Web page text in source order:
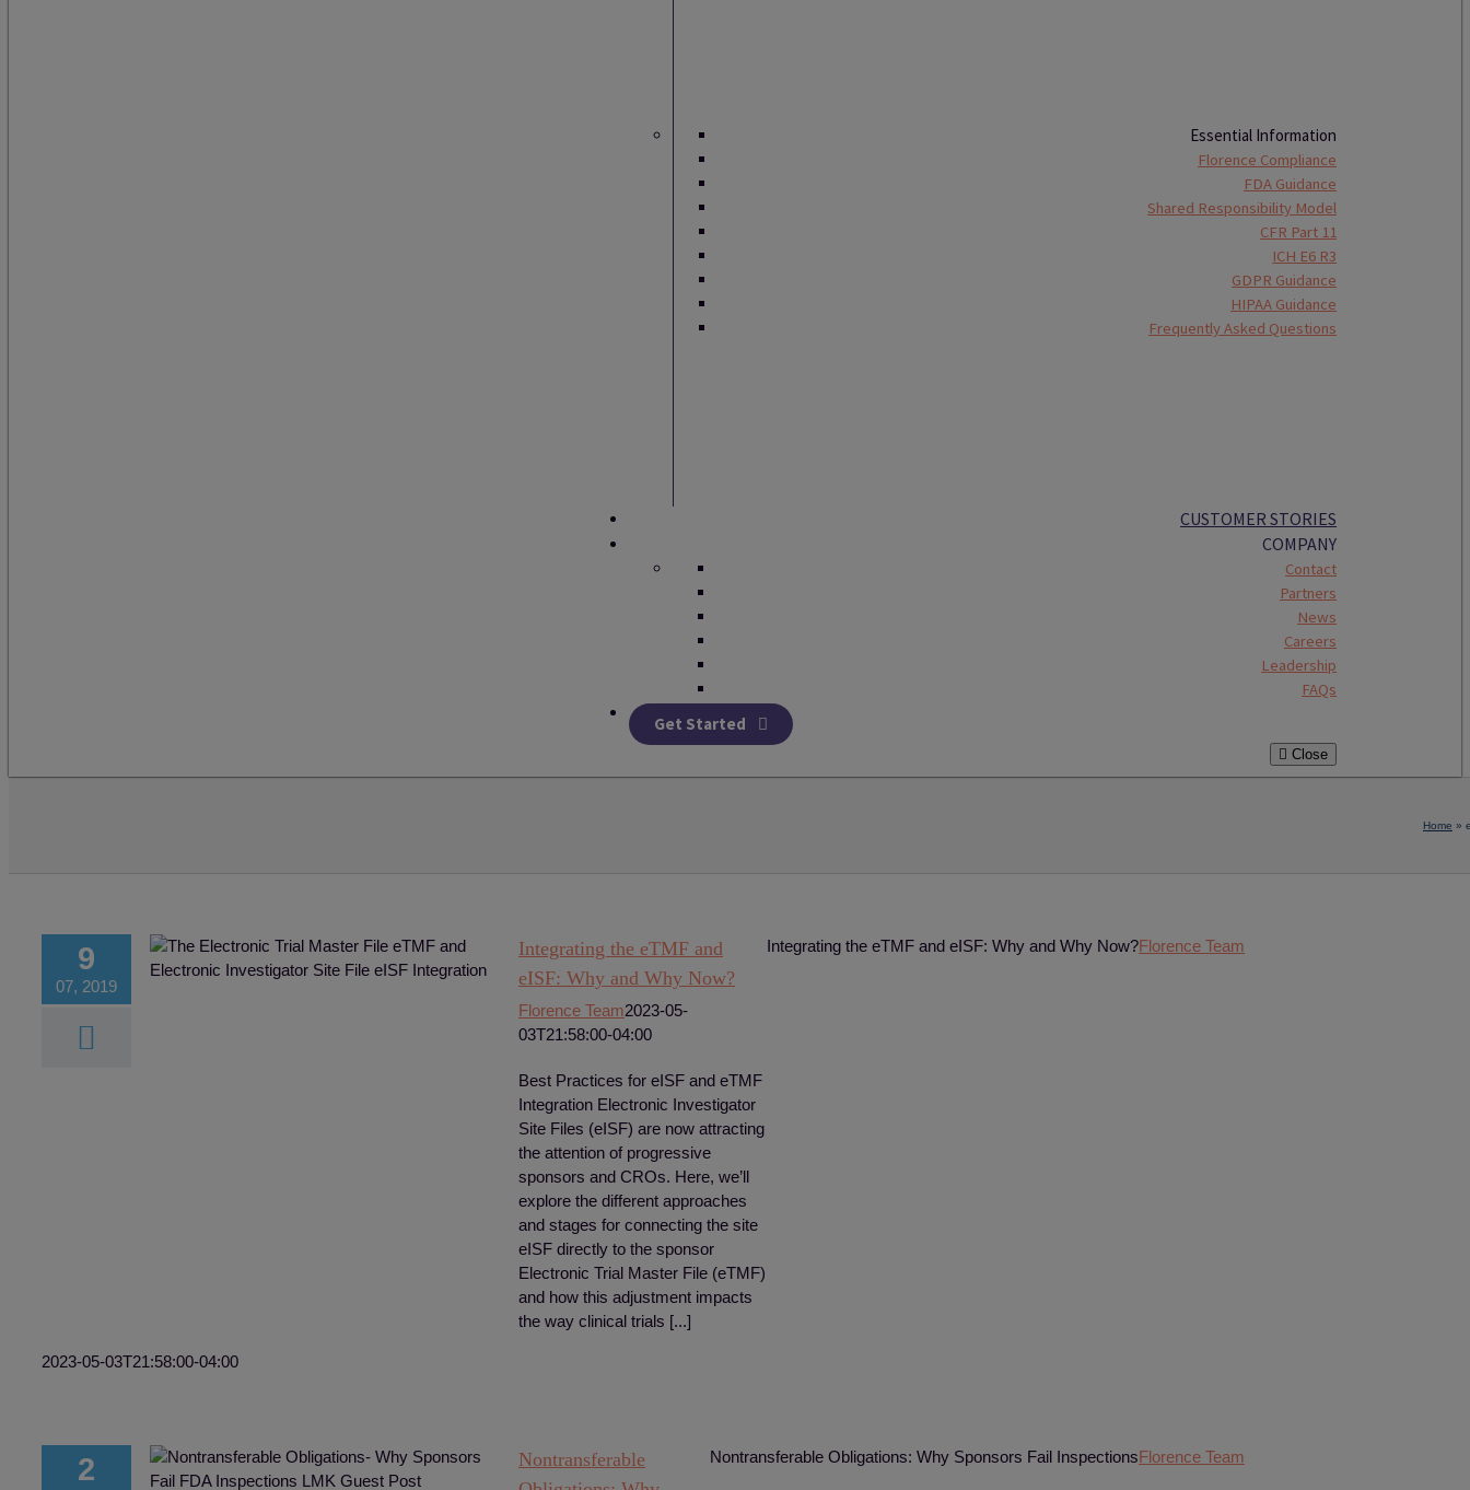
Essential Information
Florence Compliance
FDA Guidance
Shared Responsibility Model
CFR Part 11
ICH E6 R3
GDPR Guidance
HIPAA Guidance
Frequently Asked Questions
CUSTOMER STORIES
COMPANY
Contact
Partners
News
Careers
Leadership
FAQs
Get Started
Close
Home »
9
07, 2019
Integrating the eTMF and
eISF: Why and Why Now?
Florence Team2023-05-
03T21:58:00-04:00
Best Practices for eISF and eTMF
Integration Electronic Investigator
Site Files (eISF) are now attracting
the attention of progressive
sponsors and CROs. Here, we’ll
explore the different approaches
and stages for connecting the site
eISF directly to the sponsor
Electronic Trial Master File (eTMF)
and how this adjustment impacts
the way clinical trials [...]
Integrating the eTMF and eISF: Why and Why Now?Florence Team
2023-05-03T21:58:00-04:00
2
Nontransferable
Nontransferable Obligations: Why Sponsors Fail InspectionsFlorence Team